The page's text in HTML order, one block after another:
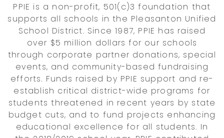
PPIE is a non-profit, 501(c)3 foundation that
supports all schools in the Pleasanton Unified
School District. Since 1987, PPIE has raised
over $5 million dollars for our schools
through corporate partner donations, special
events, and community-based fundraising
efforts. Funds raised by PPIE support and re-
establish critical district-wide programs for
students threatened in recent years by state
budget cuts, and to fund projects enhancing
educational excellence for all students. In